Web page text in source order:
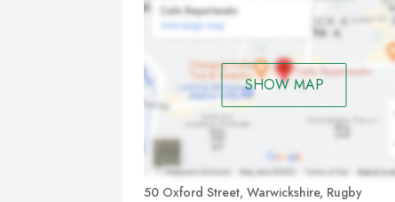
SHOW MAP
50 Oxford Street, Warwickshire, Rugby